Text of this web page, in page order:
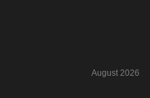
August 2026